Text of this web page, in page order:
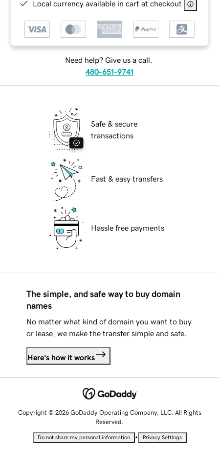
Local currency available in cart at checkout
Need help? Give us a call.
480-651-9741
Safe & secure
transactions
Fast & easy transfers
Hassle free payments
The simple, and safe way to buy domain
names
No matter what kind of domain you want to buy
or lease, we make the transfer simple and safe.
Here's how it works
Copyright © 2026 GoDaddy Operating Company, LLC. All Rights
Reserved.
Do not share my personal information • Privacy Settings